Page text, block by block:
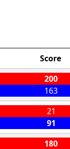
Score
200
163
21
91
180